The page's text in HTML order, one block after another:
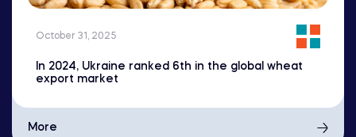
October 31, 2025
In 2024, Ukraine ranked 6th in the global wheat
export market
More